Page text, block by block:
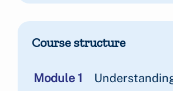
Course structure
Module 1